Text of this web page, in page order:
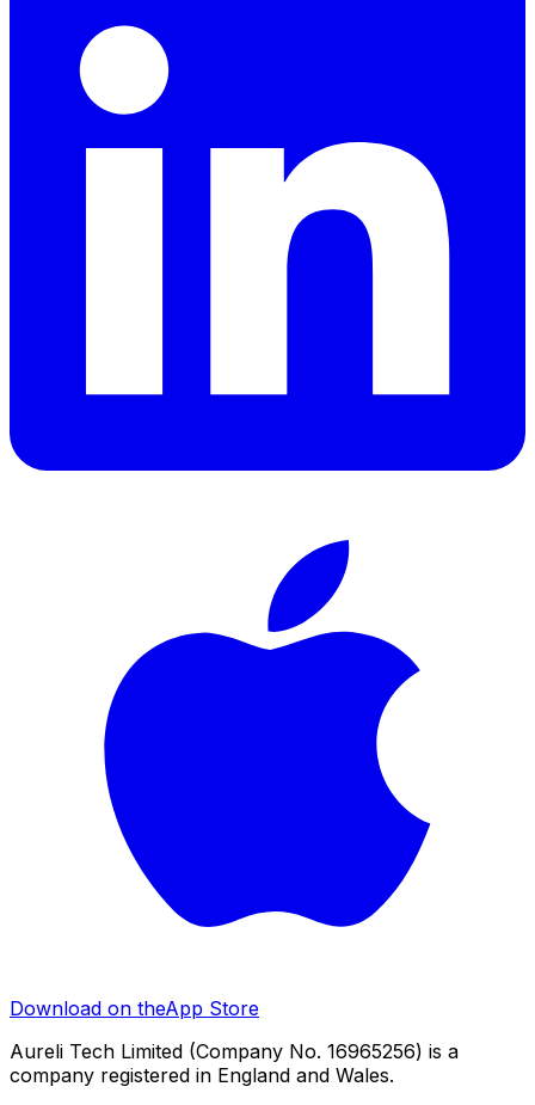
Download on theApp Store
Aureli Tech Limited (Company No. 16965256) is a
company registered in England and Wales.